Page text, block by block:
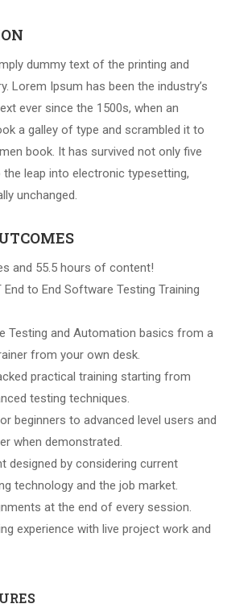
dummy text of the printing and
Lorem Ipsum has been the industry’s
ever since the 1500s, when an
a galley of type and scrambled it to
book. It has survived not only five
leap into electronic typesetting,
unchanged.
and 55.5 hours of content!
End to End Software Testing Training
Testing and Automation basics from a
from your own desk.
practical training starting from
testing techniques.
beginners to advanced level users and
when demonstrated.
designed by considering current
technology and the job market.
at the end of every session.
experience with live project work and